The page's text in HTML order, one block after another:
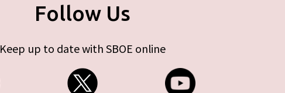
Follow Us
Keep up to date with SBOE online